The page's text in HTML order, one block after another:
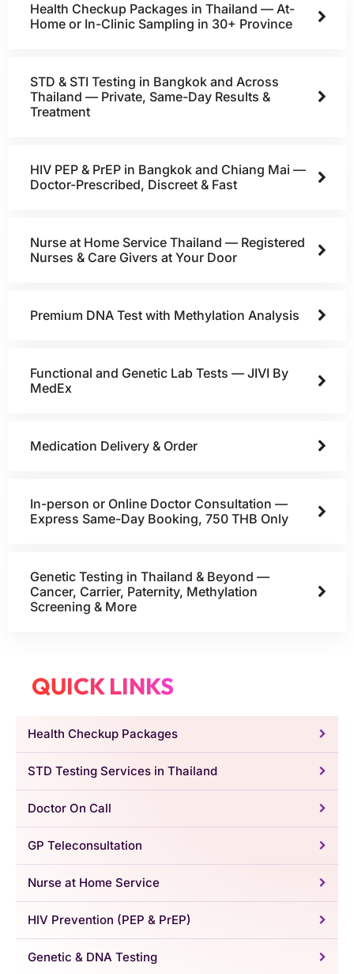
Health Checkup Packages in Thailand — At-
Home or In-Clinic Sampling in 30+ Province
STD & STI Testing in Bangkok and Across
Thailand — Private, Same-Day Results &
Treatment
HIV PEP & PrEP in Bangkok and Chiang Mai —
Doctor-Prescribed, Discreet & Fast
Nurse at Home Service Thailand — Registered
Nurses & Care Givers at Your Door
Premium DNA Test with Methylation Analysis
Functional and Genetic Lab Tests — JIVI By
MedEx
Medication Delivery & Order
In-person or Online Doctor Consultation —
Express Same-Day Booking, 750 THB Only
Genetic Testing in Thailand & Beyond —
Cancer, Carrier, Paternity, Methylation
Screening & More
QUICK LINKS
Health Checkup Packages
STD Testing Services in Thailand
Doctor On Call
GP Teleconsultation
Nurse at Home Service
HIV Prevention (PEP & PrEP)
Genetic & DNA Testing